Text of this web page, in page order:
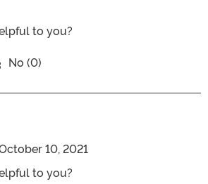
to you?
review titled “OK” costume
No (0)
10, 2021
to you?